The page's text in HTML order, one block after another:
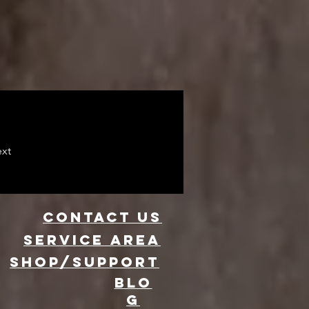
CONTACT US
Service area
SHOP/SUPPORT
BLO
G